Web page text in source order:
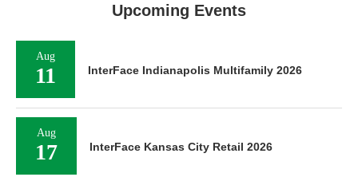
Upcoming Events
Aug
11 InterFace Indianapolis Multifamily 2026
Aug
17 InterFace Kansas City Retail 2026